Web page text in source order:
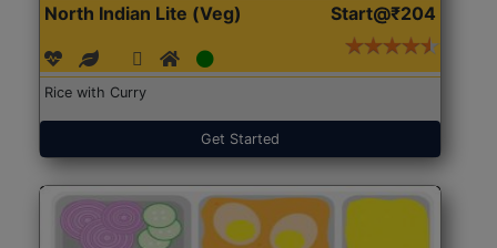
North Indian Lite (Veg) Start@₹204
Rice with Curry
Get Started